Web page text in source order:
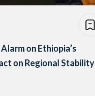
on Ethiopia’s
on Regional Stability